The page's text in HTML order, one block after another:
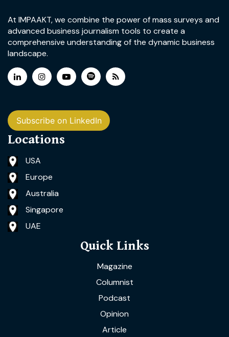
At IMPAAKT, we combine the power of mass surveys and
advanced business journalism tools to create a
comprehensive understanding of the dynamic business
landscape.
Subscribe on LinkedIn
Locations
USA
Europe
Australia
Singapore
UAE
Quick Links
Magazine
Columnist
Podcast
Opinion
Article